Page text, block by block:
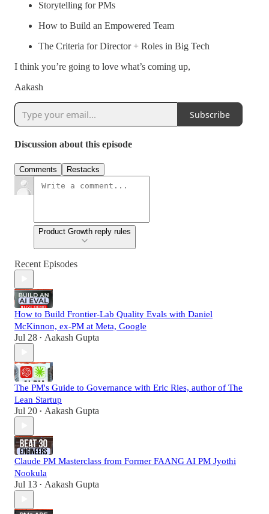
Storytelling for PMs
How to Build an Empowered Team
The Criteria for Director + Roles in Big Tech
I think you’re going to love what’s coming up,
Aakash
Subscribe
Discussion about this episode
Comments Restacks
Product Growth reply rules
Recent Episodes
How to Build Frontier-Lab Quality Evals with Daniel
McKinnon, ex-PM at Meta, Google
Jul 28 • Aakash Gupta
The PM's Guide to Governance with Eric Ries, author of The
Lean Startup
Jul 20 • Aakash Gupta
Claude PM Masterclass from Former FAANG AI PM Jyothi
Nookula
Jul 13 • Aakash Gupta